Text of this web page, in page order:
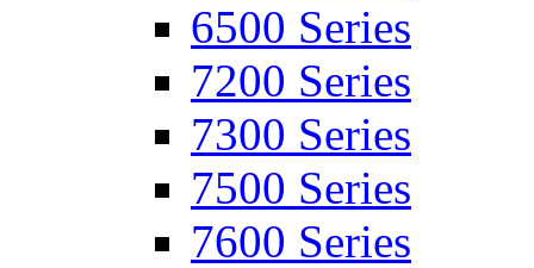
6500 Series
7200 Series
7300 Series
7500 Series
7600 Series